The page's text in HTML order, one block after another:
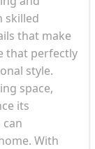
skilled
that make
that perfectly
style.
space,
its
With